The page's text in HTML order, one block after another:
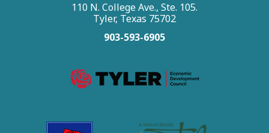
110 N. College Ave., Ste. 105.
Tyler, Texas 75702
903-593-6905